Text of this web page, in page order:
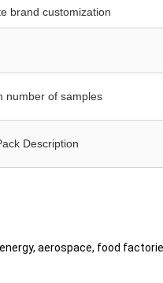
brand customization
number of samples
Description
aerospace, food